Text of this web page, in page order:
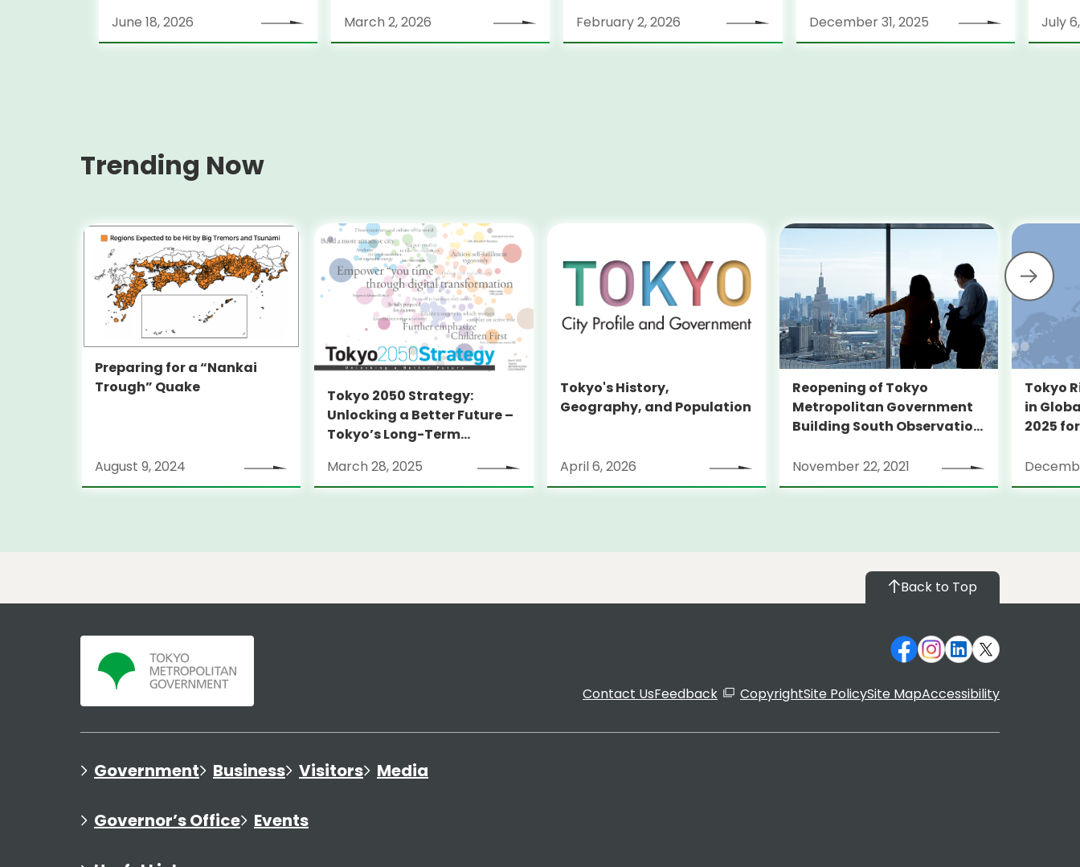
June 18, 2026
March 2, 2026
2026.
February 2, 2026 December 31, 2025
July
Trending Now
Preparing for a “Nankai
Trough” Quake
August 9, 2024
Tokyo 2050 Strategy:
Unlocking a Better Future –
Tokyo’s Long-Term
March 28, 2025
Tokyo's History,
Geography, and Population
April 6, 2026
Reopening of Tokyo
Metropolitan Government
Building South Observation
Piano
November 22, 2021
Tokyo
in
2025
Back to Top
Contact UsFeedback CopyrightSite PolicySite MapAccessibility
Government Business Visitors Media
Governor’s Office Events